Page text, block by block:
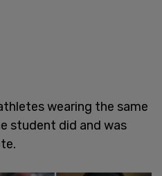
wearing the same
student did and was